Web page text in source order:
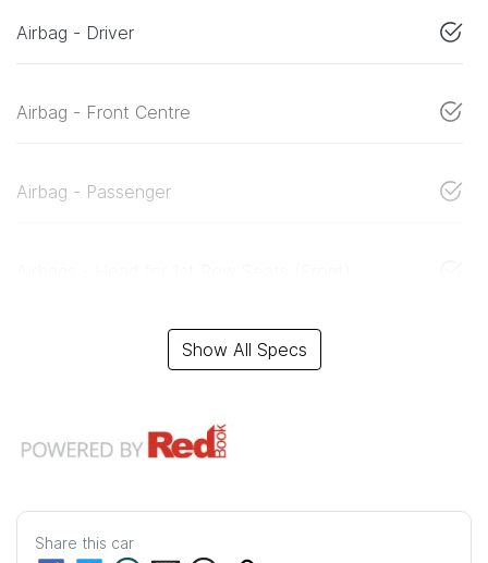
Airbag - Driver
Airbag - Front Centre
Airbag - Passenger
Show All Specs
Share this car